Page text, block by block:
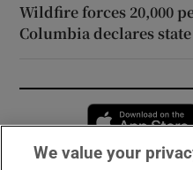
Wildfire forces 20,000
Columbia declares
We value your